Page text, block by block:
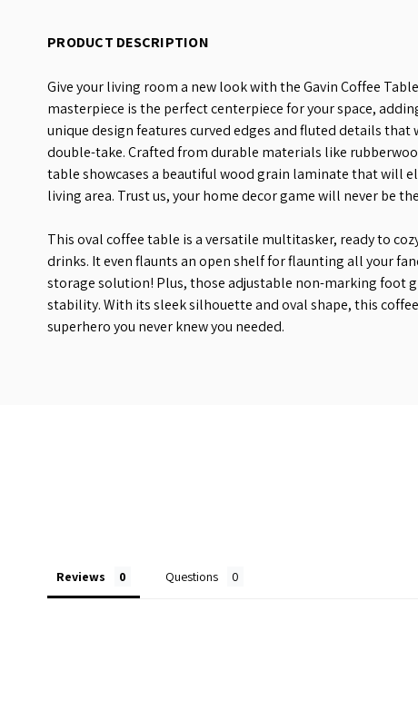
PRODUCT DESCRIPTION
Give your living room a new look with the Gavin Coffee
masterpiece is the perfect centerpiece for your space,
unique design features curved edges and fluted details that
double-take. Crafted from durable materials like
table showcases a beautiful wood grain laminate that will
living area. Trust us, your home decor game will never be
This oval coffee table is a versatile multitasker, ready to
drinks. It even flaunts an open shelf for flaunting all your
storage solution! Plus, those adjustable non-marking foot
stability. With its sleek silhouette and oval shape, this
superhero you never knew you needed.
Reviews Questions